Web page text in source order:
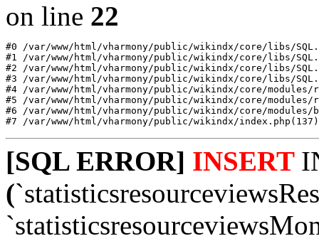
on line 22
#0 /var/www/html/vharmony/public/wikindx/core/libs/
#1 /var/www/html/vharmony/public/wikindx/core/libs/
#2 /var/www/html/vharmony/public/wikindx/core/libs/
#3 /var/www/html/vharmony/public/wikindx/core/libs/
#4 /var/www/html/vharmony/public/wikindx/core/
#5 /var/www/html/vharmony/public/wikindx/core/modules/
#6 /var/www/html/vharmony/public/wikindx/core/modules/
[SQL ERROR] INSERT
(